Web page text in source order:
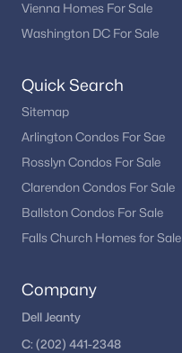
Vienna Homes For Sale
Washington DC For Sale
Quick Search
Sitemap
Arlington Condos For Sae
Rosslyn Condos For Sale
Clarendon Condos For Sale
Ballston Condos For Sale
Falls Church Homes for Sale
Company
Dell Jeanty
C: (202) 441-2348